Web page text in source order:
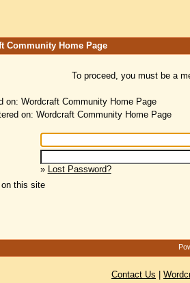
Community Home Page
To proceed, you must be a
on: Wordcraft Community Home Page
on: Wordcraft Community Home Page
» Lost Password?
on this site
Contact Us